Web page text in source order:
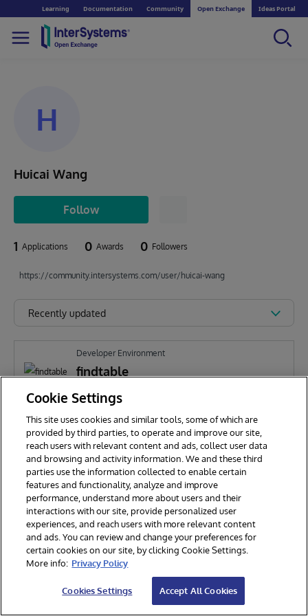
Learning Documentation Community Open Exchange Ideas Portal
H
Huicai Wang
Follow
1 Applications 0 Awards 0 Followers
https://community.intersystems.com/user/huicai-wang
Recently updated
Developer Environment
findtable
H Huicai Wang
© 2026 InterSystems Corporation. All rights reserved.
Section 508
Contest Terms
Cookies Settings
Cookie Settings
This site uses cookies and similar tools, some of which are
provided by third parties, to operate and improve our site,
reach users with relevant content and ads, collect user data
and browsing and activity information. We and these third
parties use the information collected to enable certain
features and functionality, analyze and improve
performance, understand more about users and their
interactions with our site, provide personalized user
experiences, and reach users with more relevant content
and ads. You can review and change your preferences for
certain cookies on our site, by clicking Cookie Settings.
More info: Privacy Policy
Cookies Settings Accept All Cookies